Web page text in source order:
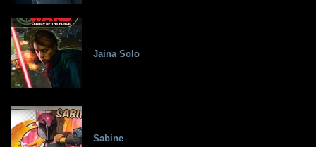
Jaina Solo
Sabine